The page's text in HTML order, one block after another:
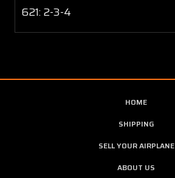
621: 2-3-4
HOME
SHIPPING
SELL YOUR AIRPLANE
ABOUT US